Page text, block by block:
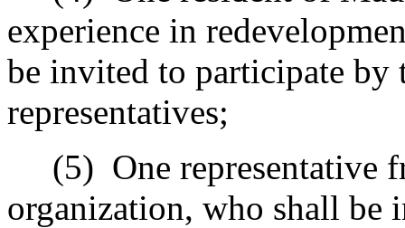
experience in
be invited to participate by
representatives;
(5) One representative
organization, who shall be